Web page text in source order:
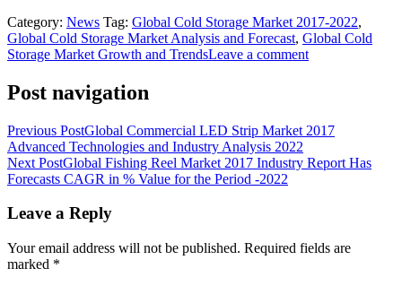
Category: News Tag: Global Cold Storage Market 2017-2022,
Global Cold Storage Market Analysis and Forecast, Global Cold
Storage Market Growth and TrendsLeave a comment
Post navigation
Previous PostGlobal Commercial LED Strip Market 2017
Advanced Technologies and Industry Analysis 2022
Next PostGlobal Fishing Reel Market 2017 Industry Report Has
Forecasts CAGR in % Value for the Period -2022
Leave a Reply
Your email address will not be published. Required fields are
marked *